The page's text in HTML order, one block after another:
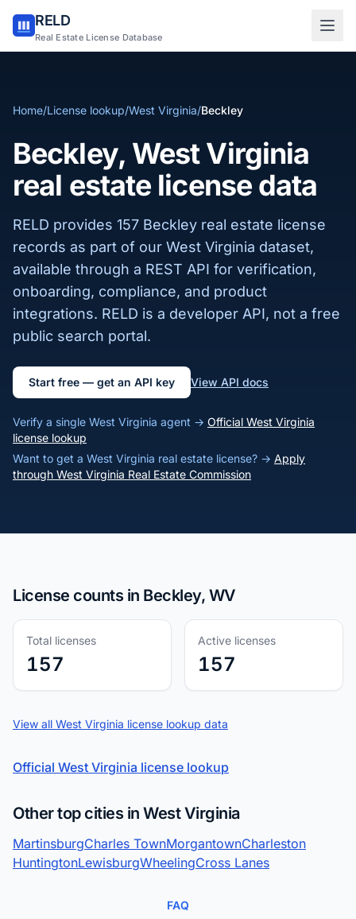
RELD
Real Estate License Database
Home/License lookup/West Virginia/Beckley
Beckley, West Virginia
real estate license data
RELD provides 157 Beckley real estate license
records as part of our West Virginia dataset,
available through a REST API for verification,
onboarding, compliance, and product
integrations. RELD is a developer API, not a free
public search portal.
Start free — get an API key View API docs
Verify a single West Virginia agent → Official West Virginia
license lookup
Want to get a West Virginia real estate license? → Apply
through West Virginia Real Estate Commission
License counts in Beckley, WV
Total licenses
157
Active licenses
157
View all West Virginia license lookup data
Official West Virginia license lookup
Other top cities in West Virginia
MartinsburgCharles TownMorgantownCharleston
HuntingtonLewisburgWheelingCross Lanes
FAQ
Sign in to RELD
Sign up with email